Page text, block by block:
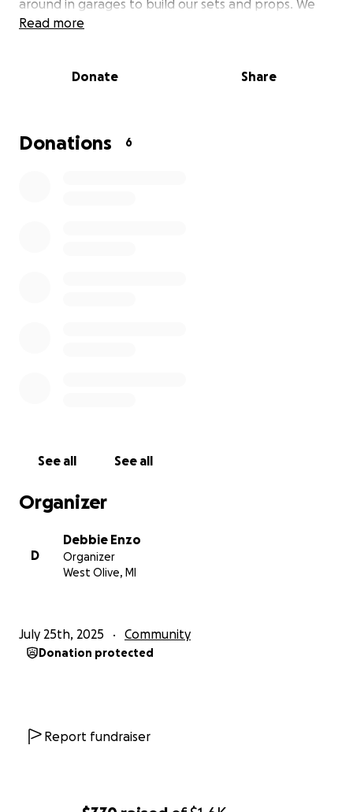
around in garages to build our sets and props. We
have had three productions already and have
have funds to build proper sets and have better
the community will come out and support us and
Read more
Donate Share
Donations 6
See all See all
Organizer
D
Debbie Enzo
Organizer
West Olive, MI
July 25th, 2025 Community
Donation protected
Report fundraiser